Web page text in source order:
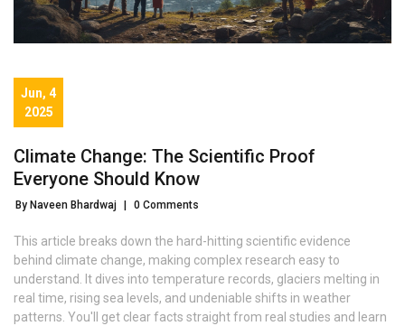
Jun, 4
2025
Climate Change: The Scientific Proof
Everyone Should Know
By Naveen Bhardwaj 0 Comments
This article breaks down the hard-hitting scientific evidence
behind climate change, making complex research easy to
understand. It dives into temperature records, glaciers melting in
real time, rising sea levels, and undeniable shifts in weather
patterns. You'll get clear facts straight from real studies and learn